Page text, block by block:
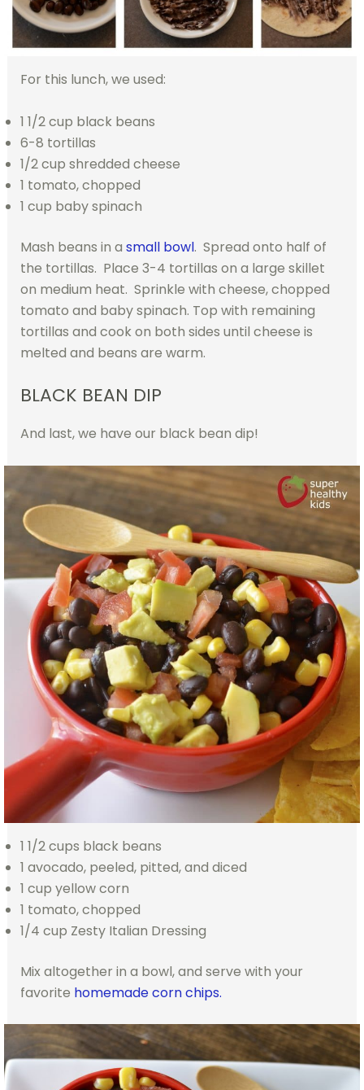
For this lunch, we used:
1 1/2 cup black beans
6-8 tortillas
1/2 cup shredded cheese
1 tomato, chopped
1 cup baby spinach
Mash beans in a small bowl. Spread onto half of
the tortillas. Place 3-4 tortillas on a large skillet
on medium heat. Sprinkle with cheese, chopped
tomato and baby spinach. Top with remaining
tortillas and cook on both sides until cheese is
melted and beans are warm.
BLACK BEAN DIP
And last, we have our black bean dip!
1 1/2 cups black beans
1 avocado, peeled, pitted, and diced
1 cup yellow corn
1 tomato, chopped
1/4 cup Zesty Italian Dressing
Mix altogether in a bowl, and serve with your
favorite homemade corn chips.